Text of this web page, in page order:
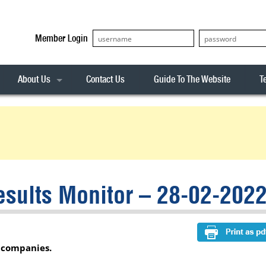
Member Login
ASX300
ALL-ORDS
About Us Contact Us Guide To The Website
Monitor – 28-02-2022